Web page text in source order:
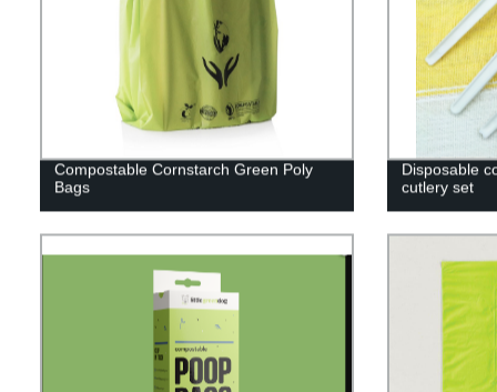
Compostable Cornstarch Green Poly
Bags
Disposable
cutlery set